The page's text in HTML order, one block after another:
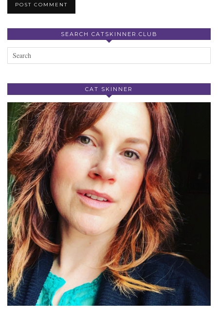
SEARCH CATSKINNER.CLUB
CAT SKINNER